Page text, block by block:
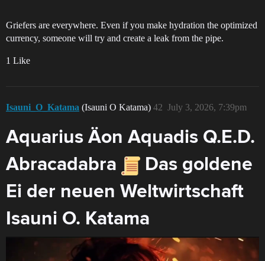
Griefers are everywhere. Even if you make hydration the optimized
currency, someone will try and create a leak from the pipe.
1 Like
Isauni_O_Katama (Isauni O Katama) July 3, 2026, 7:39pm
42
Aquarius Äon Aquadis Q.E.D.
Abracadabra
Das goldene
Ei der neuen Weltwirtschaft
Isauni O. Katama